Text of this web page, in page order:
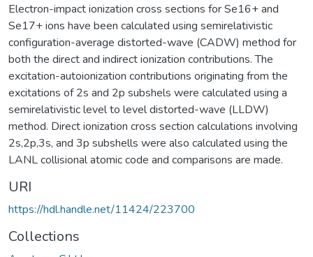
Electron-impact ionization cross sections for Se16+ and
Se17+ ions have been calculated using semirelativistic
configuration-average distorted-wave (CADW) method for
both the direct and indirect ionization contributions. The
excitation-autoionization contributions originating from the
excitations of 2s and 2p subshels were calculated using a
semirelativistic level to level distorted-wave (LLDW)
method. Direct ionization cross section calculations involving
2s,2p,3s, and 3p subshells were also calculated using the
LANL collisional atomic code and comparisons are made.
URI
https://hdl.handle.net/11424/223700
Collections